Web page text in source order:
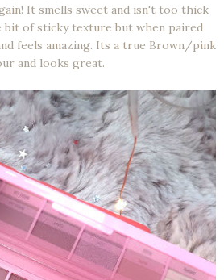
It smells sweet and isn't too thick
bit of sticky texture but when paired
feels amazing. Its a true Brown/pink
and looks great.